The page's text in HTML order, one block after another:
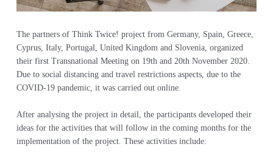
The partners of Think Twice! project from Germany, Spain, Greece,
Cyprus, Italy, Portugal, United Kingdom and Slovenia, organized
their first Transnational Meeting on 19th and 20th November 2020.
Due to social distancing and travel restrictions aspects, due to the
COVID-19 pandemic, it was carried out online.
After analysing the project in detail, the participants developed their
ideas for the activities that will follow in the coming months for the
implementation of the project. These activities include: